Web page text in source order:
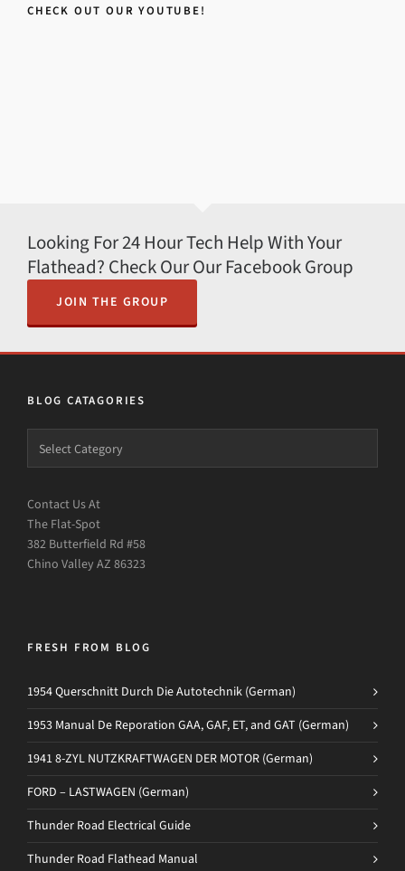
CHECK OUT OUR YOUTUBE!
Looking For 24 Hour Tech Help With Your
Flathead? Check Our Our Facebook Group
JOIN THE GROUP
BLOG CATAGORIES
Contact Us At
The Flat-Spot
382 Butterfield Rd #58
Chino Valley AZ 86323
FRESH FROM BLOG
1954 Querschnitt Durch Die Autotechnik (German)
1953 Manual De Reporation GAA, GAF, ET, and GAT (German)
1941 8-ZYL NUTZKRAFTWAGEN DER MOTOR (German)
FORD – LASTWAGEN (German)
Thunder Road Electrical Guide
Thunder Road Flathead Manual